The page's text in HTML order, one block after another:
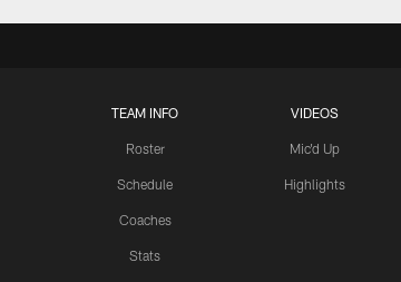
TEAM INFO
Roster
Schedule
Coaches
Stats
VIDEOS
Mic'd Up
Highlights